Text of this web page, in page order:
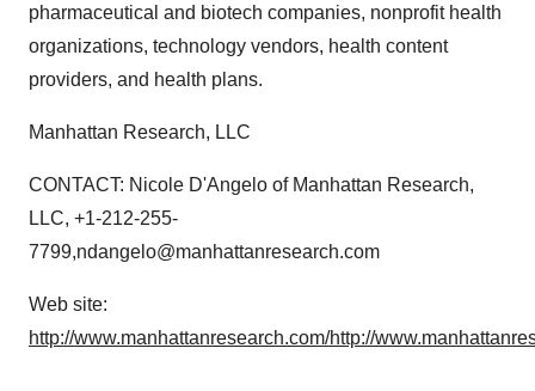
pharmaceutical and biotech companies, nonprofit health
organizations, technology vendors, health content
providers, and health plans.
Manhattan Research, LLC
CONTACT: Nicole D'Angelo of Manhattan Research,
LLC, +1-212-255-
7799,ndangelo@manhattanresearch.com
Web site:
http://www.manhattanresearch.com/http://